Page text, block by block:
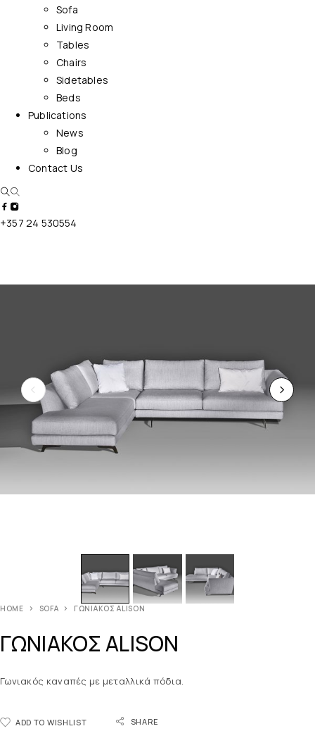
Sofa
Living Room
Tables
Chairs
Sidetables
Beds
Publications
News
Blog
Contact Us
+357 24 530554
HOME SOFA ΓΩΝΙΑΚΟΣ ALISON
ΓΩΝΙΑΚΟΣ ALISON
Γωνιακός καναπές με μεταλλικά πόδια.
ADD TO WISHLIST SHARE